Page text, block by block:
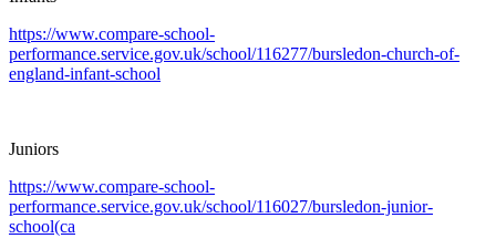
https://www.compare-school-
performance.service.gov.uk/school/116277/bursledon-church-of-
england-infant-school
Juniors
https://www.compare-school-
performance.service.gov.uk/school/116027/bursledon-junior-
school(ca